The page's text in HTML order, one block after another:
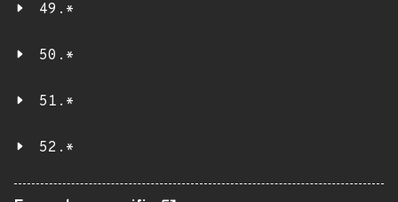
49.*
50.*
51.*
52.*